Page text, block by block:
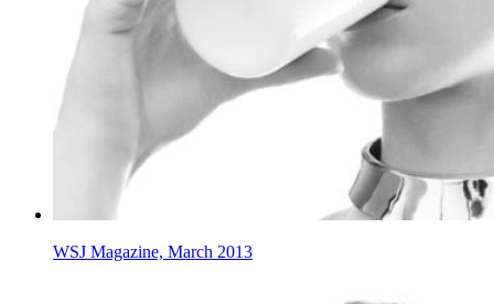
WSJ Magazine, March 2013